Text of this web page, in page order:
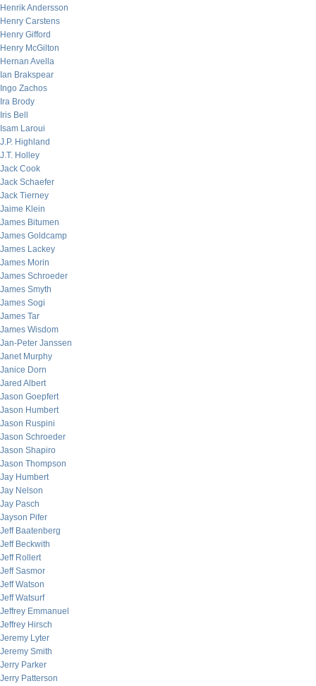
Henrik Andersson
Henry Carstens
Henry Gifford
Henry McGilton
Hernan Avella
Ian Brakspear
Ingo Zachos
Ira Brody
Iris Bell
Isam Laroui
J.P. Highland
J.T. Holley
Jack Cook
Jack Schaefer
Jack Tierney
Jaime Klein
James Bitumen
James Goldcamp
James Lackey
James Morin
James Schroeder
James Smyth
James Sogi
James Tar
James Wisdom
Jan-Peter Janssen
Janet Murphy
Janice Dorn
Jared Albert
Jason Goepfert
Jason Humbert
Jason Ruspini
Jason Schroeder
Jason Shapiro
Jason Thompson
Jay Humbert
Jay Nelson
Jay Pasch
Jayson Pifer
Jeff Baatenberg
Jeff Beckwith
Jeff Rollert
Jeff Sasmor
Jeff Watson
Jeff Watsurf
Jeffrey Emmanuel
Jeffrey Hirsch
Jeremy Lyter
Jeremy Smith
Jerry Parker
Jerry Patterson